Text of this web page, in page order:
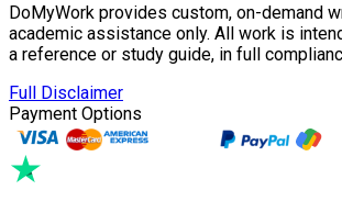
DoMyWork provides custom, on-demand
academic assistance only. All work is
a reference or study guide, in full
Full Disclaimer
Payment Options